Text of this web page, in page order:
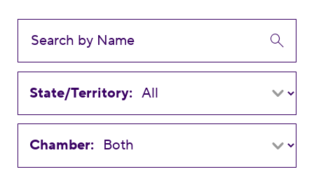
State/Territory:
Chamber: